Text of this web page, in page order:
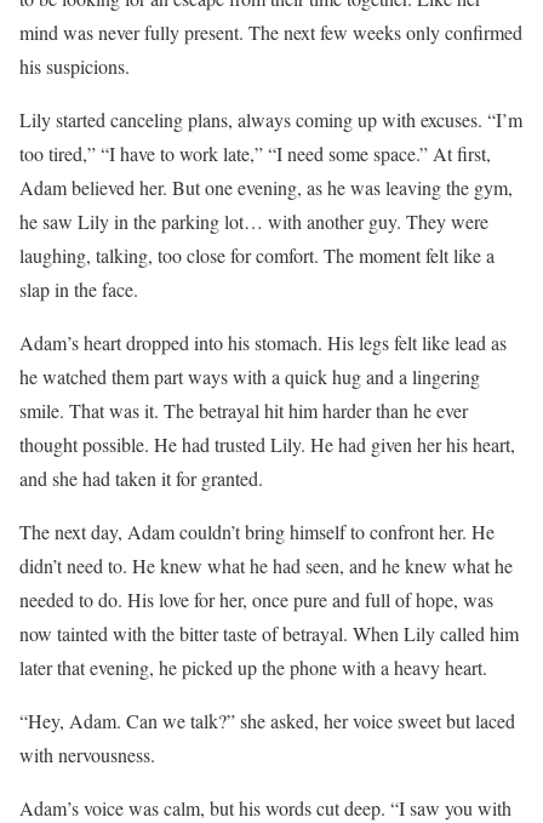
mind was never fully present. The next few weeks only confirmed
his suspicions.
Lily started canceling plans, always coming up with excuses. “I’m
too tired,” “I have to work late,” “I need some space.” At first,
Adam believed her. But one evening, as he was leaving the gym,
he saw Lily in the parking lot… with another guy. They were
laughing, talking, too close for comfort. The moment felt like a
slap in the face.
Adam’s heart dropped into his stomach. His legs felt like lead as
he watched them part ways with a quick hug and a lingering
smile. That was it. The betrayal hit him harder than he ever
thought possible. He had trusted Lily. He had given her his heart,
and she had taken it for granted.
The next day, Adam couldn’t bring himself to confront her. He
didn’t need to. He knew what he had seen, and he knew what he
needed to do. His love for her, once pure and full of hope, was
now tainted with the bitter taste of betrayal. When Lily called him
later that evening, he picked up the phone with a heavy heart.
“Hey, Adam. Can we talk?” she asked, her voice sweet but laced
with nervousness.
Adam’s voice was calm, but his words cut deep. “I saw you with